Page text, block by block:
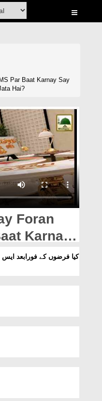
Par Baat Karnay Say
Hai?
Foran
Karnay
Sawab